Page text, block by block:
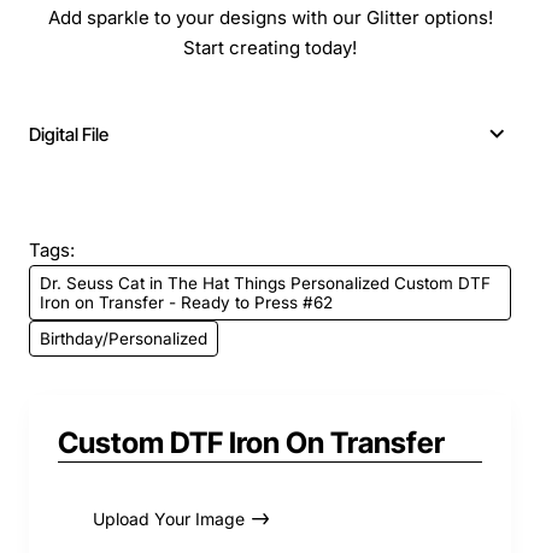
Add sparkle to your designs with our Glitter options!
Start creating today!
Digital File
Tags:
Dr. Seuss Cat in The Hat Things Personalized Custom DTF
Iron on Transfer - Ready to Press #62
Birthday/Personalized
Custom DTF Iron On Transfer
Upload Your Image